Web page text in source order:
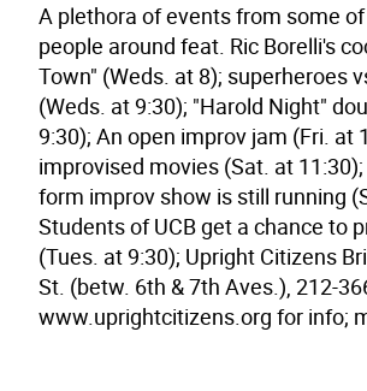
A plethora of events from some
people around feat. Ric Borelli's
Town" (Weds. at 8); superheroes
(Weds. at 9:30); "Harold Night"
9:30); An open improv jam (Fri. at
improvised movies (Sat. at
form improv show is still running
Students of UCB get a chance to
(Tues. at 9:30); Upright Citizens
St. (betw. 6th & 7th Aves.), 212-
www.uprightcitizens.org for info;